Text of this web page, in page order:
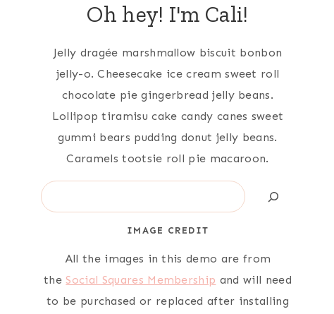
Oh hey! I'm Cali!
Jelly dragée marshmallow biscuit bonbon
jelly-o. Cheesecake ice cream sweet roll
chocolate pie gingerbread jelly beans.
Lollipop tiramisu cake candy canes sweet
gummi bears pudding donut jelly beans.
Caramels tootsie roll pie macaroon.
Search
IMAGE CREDIT
All the images in this demo are from
the Social Squares Membership and will need
to be purchased or replaced after installing